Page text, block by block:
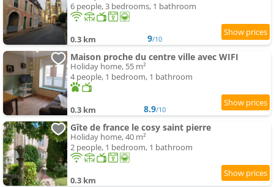
6 people, 3 bedrooms, 1 bathroom
0.3 km 9/10
Maison proche du centre ville avec WIFI
Holiday home, 55 m²
4 people, 1 bedroom, 1 bathroom
0.3 km 8.9/10
Gîte de france le cosy saint pierre
Holiday home, 40 m²
2 people, 1 bedroom, 1 bathroom
0.3 km